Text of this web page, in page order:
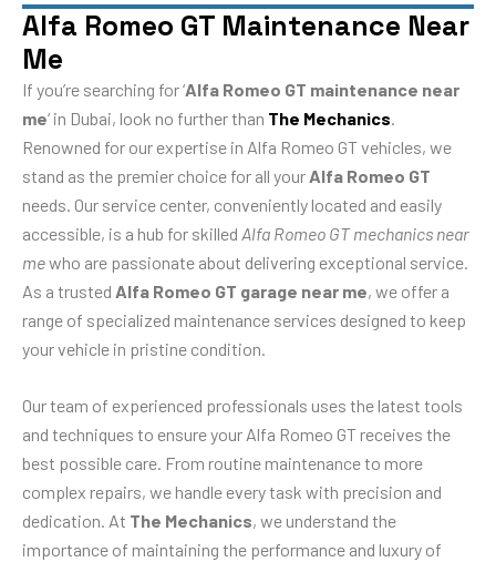
Alfa Romeo GT Maintenance Near
Me
If you’re searching for ‘Alfa Romeo GT maintenance near
me‘ in Dubai, look no further than The Mechanics
Renowned for our expertise in Alfa Romeo GT vehicles, we
stand as the premier choice for all your Alfa Romeo GT
needs. Our service center, conveniently located and easily
accessible, is a hub for skilled Alfa Romeo GT mechanics near
mewho are passionate about delivering exceptional service.
As a trusted Alfa Romeo GT garage near me, we offer a
range of specialized maintenance services designed to keep
your vehicle in pristine condition.
Our team of experienced professionals uses the latest tools
and techniques to ensure your Alfa Romeo GT receives the
best possible care. From routine maintenance to more
complex repairs, we handle every task with precision and
dedication. At The Mechanics, we understand the
importance of maintaining the performance and luxury of